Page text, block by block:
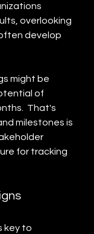
overlooking
develop
might be
of
That's
milestones is
for tracking
key to